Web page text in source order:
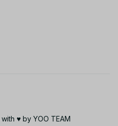
♥️ by YOO TEAM